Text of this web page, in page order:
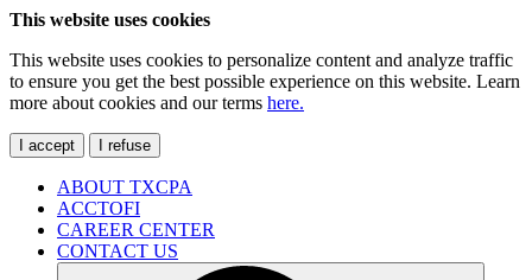
This website uses cookies
This website uses cookies to personalize content and analyze traffic
to ensure you get the best possible experience on this website. Learn
more about cookies and our terms here.
I accept I refuse
ABOUT TXCPA
ACCTOFI
CAREER CENTER
CONTACT US